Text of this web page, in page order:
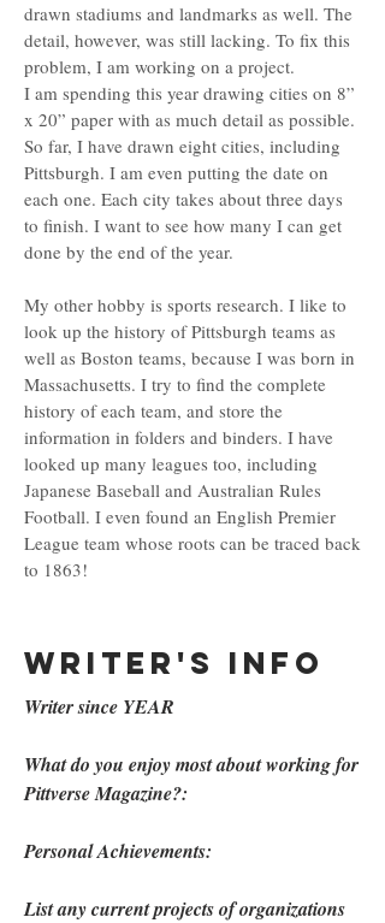
drawn stadiums and landmarks as well. The
detail, however, was still lacking. To fix this
problem, I am working on a project.
I am spending this year drawing cities on 8”
x 20” paper with as much detail as possible.
So far, I have drawn eight cities, including
Pittsburgh. I am even putting the date on
each one. Each city takes about three days
to finish. I want to see how many I can get
done by the end of the year.
My other hobby is sports research. I like to
look up the history of Pittsburgh teams as
well as Boston teams, because I was born in
Massachusetts. I try to find the complete
history of each team, and store the
information in folders and binders. I have
looked up many leagues too, including
Japanese Baseball and Australian Rules
Football. I even found an English Premier
League team whose roots can be traced back
to 1863!
Writer's Info
Writer since YEAR
What do you enjoy most about working for
Pittverse Magazine?:
Personal Achievements:
List any current projects of organizations